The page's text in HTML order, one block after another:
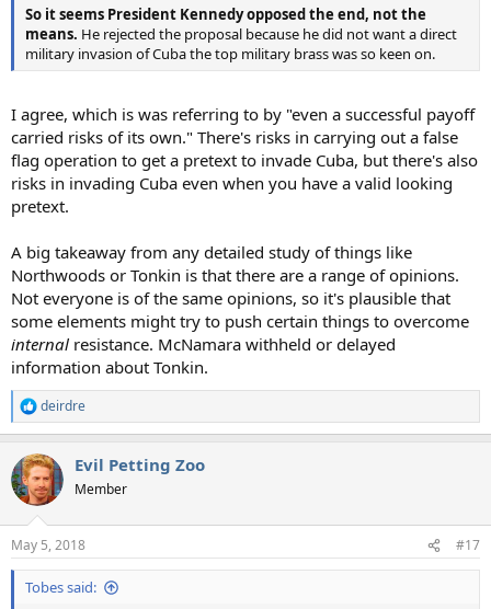
So it seems President Kennedy opposed the end, not the
means. He rejected the proposal because he did not want a direct
military invasion of Cuba the top military brass was so keen on.
I agree, which is was referring to by "even a successful payoff
carried risks of its own." There's risks in carrying out a false
flag operation to get a pretext to invade Cuba, but there's also
risks in invading Cuba even when you have a valid looking
pretext.
A big takeaway from any detailed study of things like
Northwoods or Tonkin is that there are a range of opinions.
Not everyone is of the same opinions, so it's plausible that
some elements might try to push certain things to overcome
internal resistance. McNamara withheld or delayed
information about Tonkin.
R
e
c
t
i
s
:
deirdre
Evil Petting Zoo
Member
May 5, 2018 #17
Tobes said: